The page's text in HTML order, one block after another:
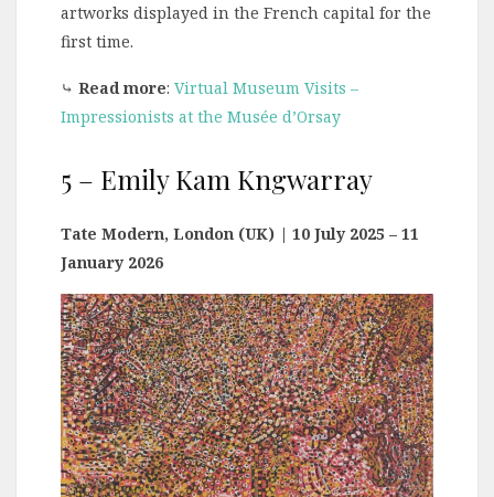
artworks displayed in the French capital for the
first time.
⤷ Read more: Virtual Museum Visits –
Impressionists at the Musée d’Orsay
5 – Emily Kam Kngwarray
Tate Modern, London (UK) | 10 July 2025 – 11
January 2026